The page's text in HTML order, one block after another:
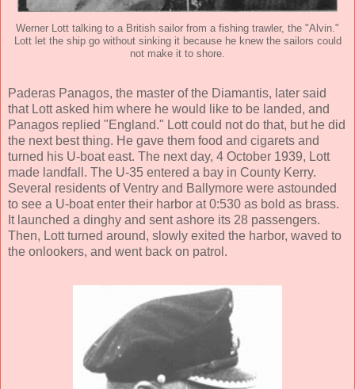
Werner Lott talking to a British sailor from a fishing trawler, the "Alvin."
Lott let the ship go without sinking it because he knew the sailors could
not make it to shore.
Paderas Panagos, the master of the Diamantis, later said
that Lott asked him where he would like to be landed, and
Panagos replied "England." Lott could not do that, but he did
the next best thing. He gave them food and cigarets and
turned his U-boat east. The next day, 4 October 1939, Lott
made landfall. The U-35 entered a bay in County Kerry.
Several residents of Ventry and Ballymore were astounded
to see a U-boat enter their harbor at 0:530 as bold as brass.
It launched a dinghy and sent ashore its 28 passengers.
Then, Lott turned around, slowly exited the harbor, waved to
the onlookers, and went back on patrol.